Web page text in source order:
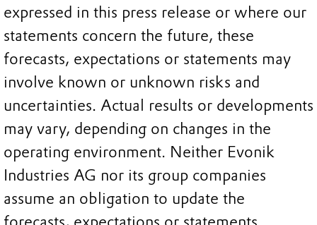
expressed in this press release or where our
statements concern the future, these
forecasts, expectations or statements may
involve known or unknown risks and
uncertainties. Actual results or developments
may vary, depending on changes in the
operating environment. Neither Evonik
Industries AG nor its group companies
assume an obligation to update the